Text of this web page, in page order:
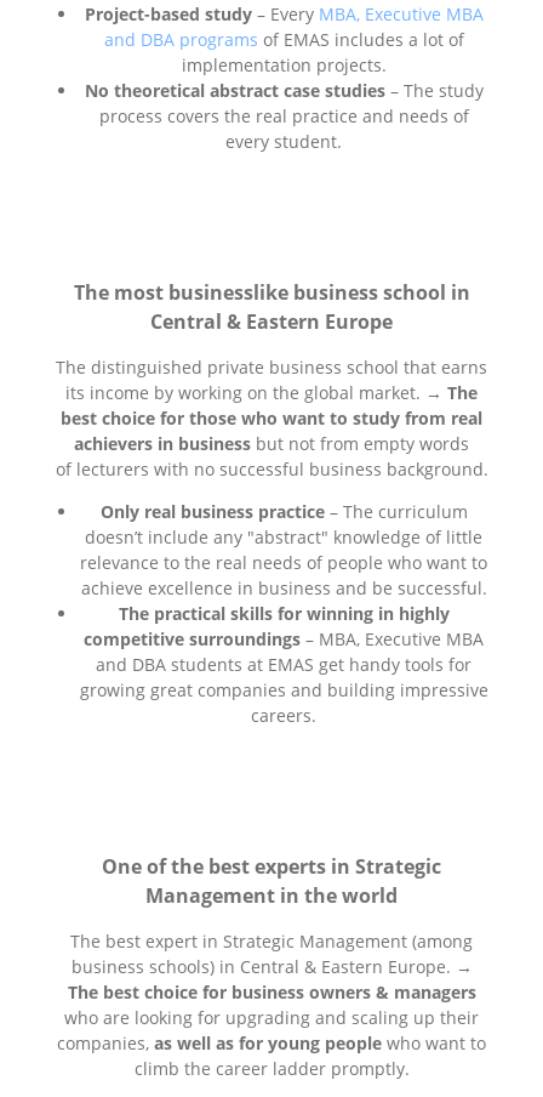
Project-based study– Every MBA, Executive MBA
and DBA programs of EMAS includes a lot of
implementation projects.
No theoretical abstract case studies– The study
process covers the real practice and needs of
every student.
The most businesslike business school in
Central & Eastern Europe
The distinguished private business school that earns
its income by working on the global market. → The
best choice for those who want to study from real
achievers in business but not from empty words
of lecturers with no successful business background.
Only real business practice– The curriculum
doesn’t include any "abstract" knowledge of little
relevance to the real needs of people who want to
achieve excellence in business and be successful.
The practical skills for winning in highly
competitive surroundings – MBA, Executive MBA
and DBA students at EMAS get handy tools for
growing great companies and building impressive
careers.
One of the best experts in Strategic
Management in the world
The best expert in Strategic Management (among
business schools) in Central & Eastern Europe. →
The best choice for business owners & managers
who are looking for upgrading and scaling up their
companies, as well as for young people who want to
climb the career ladder promptly.